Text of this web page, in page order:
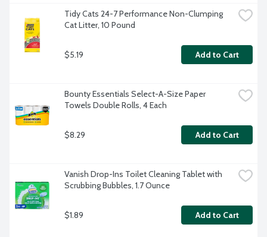
Tidy Cats 24-7 Performance Non-Clumping
Cat Litter, 10 Pound
$5.19 Add to Cart
Bounty Essentials Select-A-Size Paper
Towels Double Rolls, 4 Each
$8.29 Add to Cart
Vanish Drop-Ins Toilet Cleaning Tablet with
Scrubbing Bubbles, 1.7 Ounce
$1.89 Add to Cart